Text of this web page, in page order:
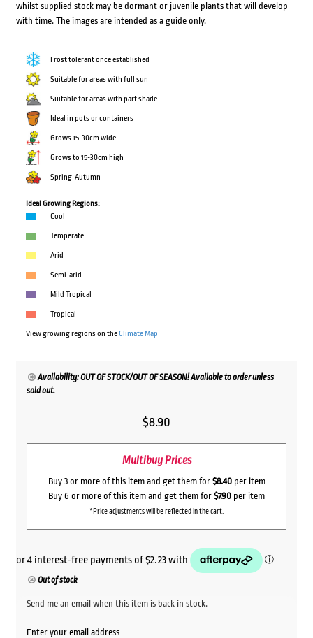
whilst supplied stock may be dormant or juvenile plants that will develop
with time. The images are intended as a guide only.
Frost tolerant once established
Suitable for areas with full sun
Suitable for areas with part shade
Ideal in pots or containers
Grows 15-30cm wide
Grows to 15-30cm high
Spring-Autumn
Ideal Growing Regions:
Cool
Temperate
Arid
Semi-arid
Mild Tropical
Tropical
View growing regions on theClimate Map
Availability: OUT OF STOCK/OUT OF SEASON! Available to order unless
sold out.
$8.90
Multibuy Prices
Buy 3 or more of this item and get them for $8.40per item
Buy 6 or more of this item and get them for $7.90 per item
*Price adjustments will be reflected in the cart.
Out of stock
Send me an email when this item is back in stock.
Enter your email address